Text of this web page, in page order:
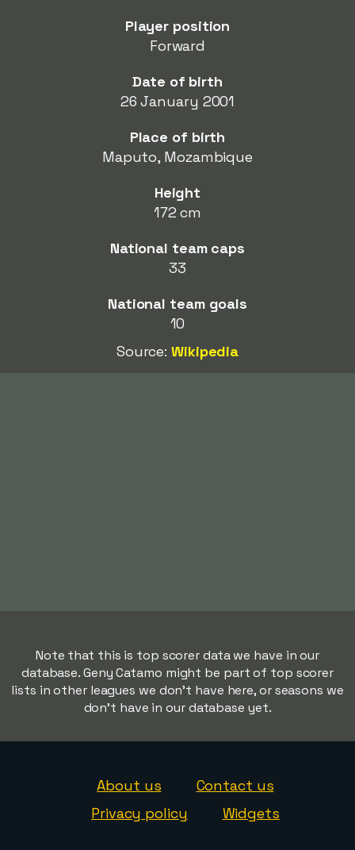
Player position
Forward
Date of birth
26 January 2001
Place of birth
Maputo, Mozambique
Height
172 cm
National team caps
33
National team goals
10
Source:Wikipedia
Note that this is top scorer data we have in our
database. Geny Catamo might be part of top scorer
lists in other leagues we don't have here, or seasons we
don't have in our database yet.
About us
Contact us
Privacy policy
Widgets